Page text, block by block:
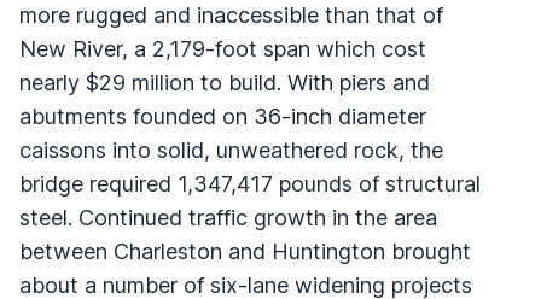
more rugged and inaccessible than that of
New River, a 2,179-foot span which cost
nearly $29 million to build. With piers and
abutments founded on 36-inch diameter
caissons into solid, unweathered rock, the
bridge required 1,347,417 pounds of structural
steel. Continued traffic growth in the area
between Charleston and Huntington brought
about a number of six-lane widening projects